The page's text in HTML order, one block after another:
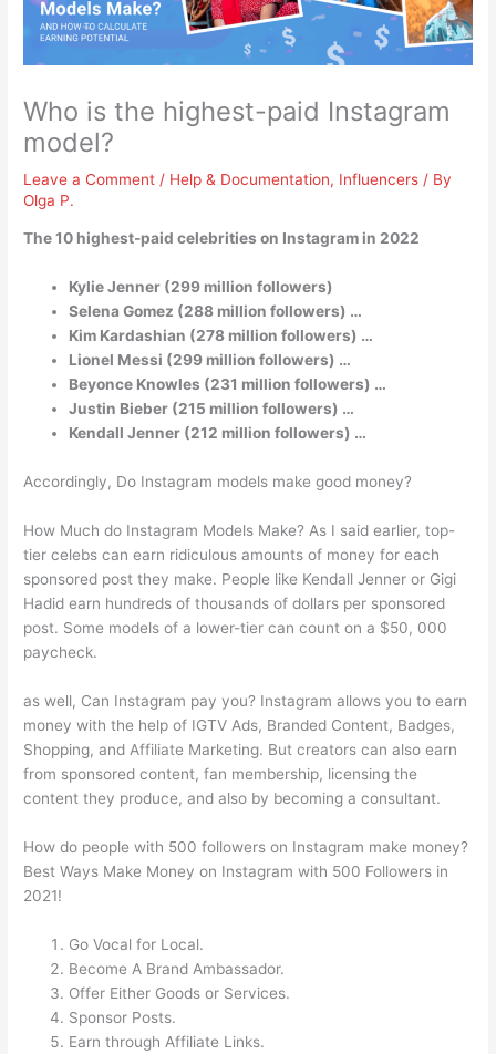
Who is the highest-paid Instagram
model?
Leave a Comment / Help & Documentation, Influencers / By
Olga P.
The 10 highest-paid celebrities on Instagram in 2022
Kylie Jenner (299 million followers)
Selena Gomez (288 million followers) …
Kim Kardashian (278 million followers) …
Lionel Messi (299 million followers) …
Beyonce Knowles (231 million followers) …
Justin Bieber (215 million followers) …
Kendall Jenner (212 million followers) …
Accordingly, Do Instagram models make good money?
How Much do Instagram Models Make? As I said earlier, top-
tier celebs can earn ridiculous amounts of money for each
sponsored post they make. People like Kendall Jenner or Gigi
Hadid earn hundreds of thousands of dollars per sponsored
post. Some models of a lower-tier can count on a $50, 000
paycheck.
as well, Can Instagram pay you? Instagram allows you to earn
money with the help of IGTV Ads, Branded Content, Badges,
Shopping, and Affiliate Marketing. But creators can also earn
from sponsored content, fan membership, licensing the
content they produce, and also by becoming a consultant.
How do people with 500 followers on Instagram make money?
Best Ways Make Money on Instagram with 500 Followers in
2021!
Go Vocal for Local.
Become A Brand Ambassador.
Offer Either Goods or Services.
Sponsor Posts.
Earn through Affiliate Links.